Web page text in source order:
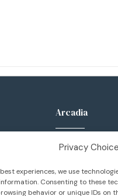
Privacy
experiences, we use
Consenting to these
behavior or unique IDs on
Arcadia
289 W
Suite 400